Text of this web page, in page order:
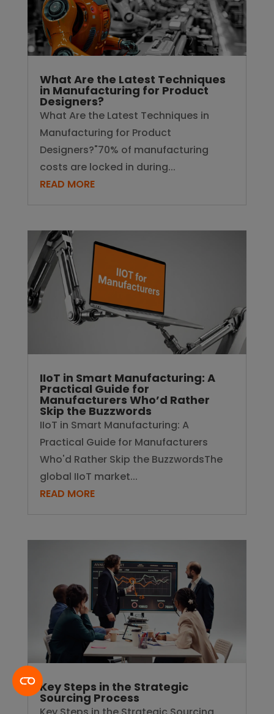
What Are the Latest Techniques
in Manufacturing for Product
Designers?
What Are the Latest Techniques in
Manufacturing for Product
Designers?"70% of manufacturing
costs are locked in during...
READ MORE
IIoT in Smart Manufacturing: A
Practical Guide for
Manufacturers Who’d Rather
Skip the Buzzwords
IIoT in Smart Manufacturing: A
Practical Guide for Manufacturers
Who'd Rather Skip the BuzzwordsThe
global IIoT market...
READ MORE
Key Steps in the Strategic
Sourcing Process